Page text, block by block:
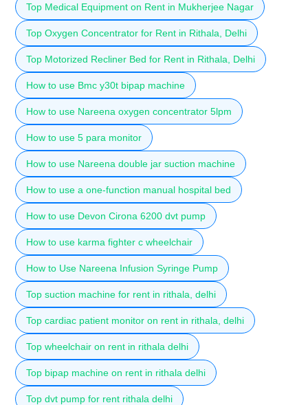
Top Medical Equipment on Rent in Mukherjee Nagar
Top Oxygen Concentrator for Rent in Rithala, Delhi
Top Motorized Recliner Bed for Rent in Rithala, Delhi
How to use Bmc y30t bipap machine
How to use Nareena oxygen concentrator 5lpm
How to use 5 para monitor
How to use Nareena double jar suction machine
How to use a one-function manual hospital bed
How to use Devon Cirona 6200 dvt pump
How to use karma fighter c wheelchair
How to Use Nareena Infusion Syringe Pump
Top suction machine for rent in rithala, delhi
Top cardiac patient monitor on rent in rithala, delhi
Top wheelchair on rent in rithala delhi
Top bipap machine on rent in rithala delhi
Top dvt pump for rent rithala delhi